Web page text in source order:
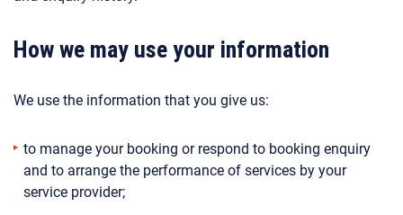
How we may use your information
We use the information that you give us:
to manage your booking or respond to booking enquiry
and to arrange the performance of services by your
service provider;